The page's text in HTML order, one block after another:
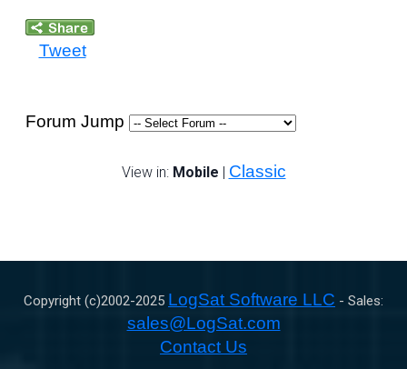
Tweet
Forum Jump
View in: Mobile | Classic
Copyright (c)2002-2025 LogSat Software LLC - Sales:
sales@LogSat.com
Contact Us